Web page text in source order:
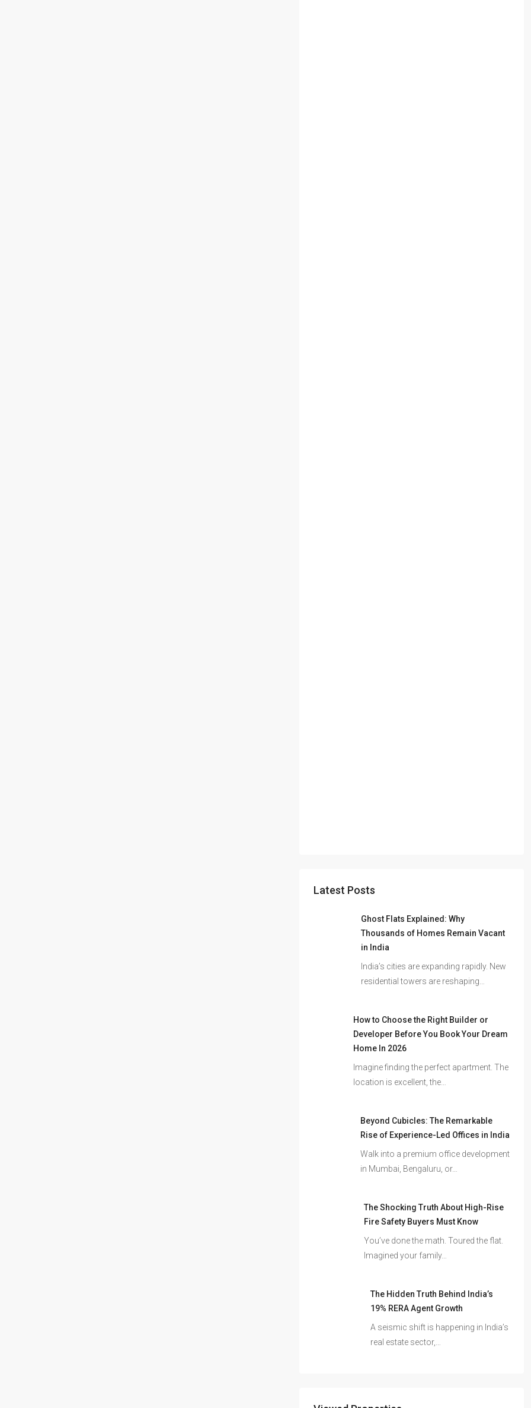
Latest Posts
Ghost Flats Explained: Why
Thousands of Homes Remain Vacant
in India
India’s cities are expanding rapidly. New
residential towers are reshaping…
How to Choose the Right Builder or
Developer Before You Book Your Dream
Home In 2026
Imagine finding the perfect apartment. The
location is excellent, the…
Beyond Cubicles: The Remarkable
Rise of Experience-Led Offices in India
Walk into a premium office development
in Mumbai, Bengaluru, or…
The Shocking Truth About High-Rise
Fire Safety Buyers Must Know
You’ve done the math. Toured the flat.
Imagined your family…
The Hidden Truth Behind India’s
19% RERA Agent Growth
A seismic shift is happening in India’s
real estate sector,…